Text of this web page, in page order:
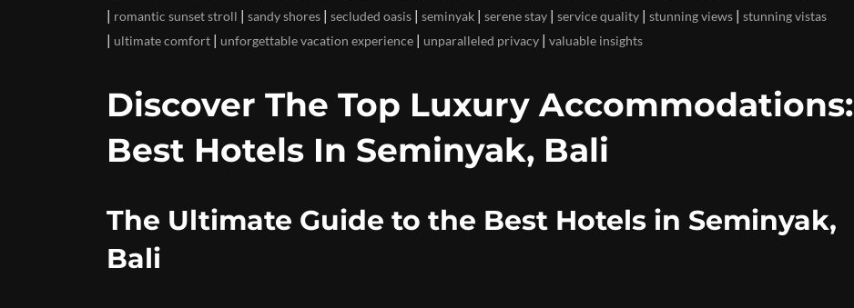
| romantic sunset stroll | sandy shores | secluded oasis | seminyak | serene stay | service quality | stunning views | stunning vistas
| ultimate comfort | unforgettable vacation experience | unparalleled privacy | valuable insights
Discover The Top Luxury Accommodations:
Best Hotels In Seminyak, Bali
The Ultimate Guide to the Best Hotels in Seminyak,
Bali